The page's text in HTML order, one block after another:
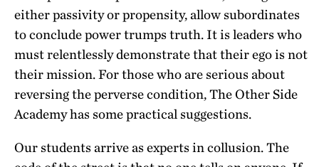
either passivity or propensity, allow subordinates
to conclude power trumps truth. It is leaders who
must relentlessly demonstrate that their ego is not
their mission. For those who are serious about
reversing the perverse condition, The Other Side
Academy has some practical suggestions.
Our students arrive as experts in collusion. The